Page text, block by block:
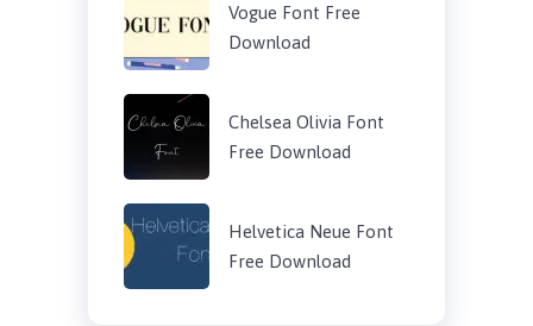
Vogue Font Free
Download
Chelsea Olivia Font
Free Download
Helvetica Neue Font
Free Download